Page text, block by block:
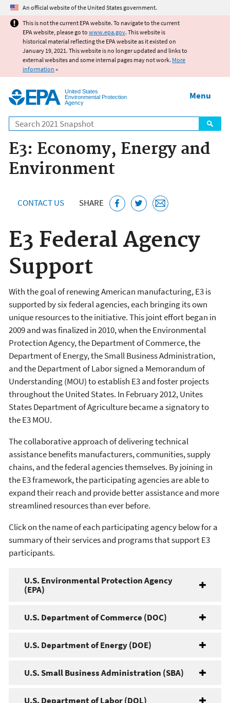
Jump to main content
An official website of the United States government.
This is not the current EPA website. To navigate to the current
EPA website, please go to www.epa.gov. This website is
historical material reflecting the EPA website as it existed on
January 19, 2021. This website is no longer updated and links to
external websites and some internal pages may not work. More
information »
United States
Environmental Protection
Agency
Search
Menu
E3: Economy, Energy and
Environment
CONTACT US SHARE
E3 Federal Agency
Support
With the goal of renewing American manufacturing, E3 is
supported by six federal agencies, each bringing its own
unique resources to the initiative. This joint effort began in
2009 and was finalized in 2010, when the Environmental
Protection Agency, the Department of Commerce, the
Department of Energy, the Small Business Administration,
and the Department of Labor signed a Memorandum of
Understanding (MOU) to establish E3 and foster projects
throughout the United States. In February 2012, Unites
States Department of Agriculture became a signatory to
the E3 MOU.
The collaborative approach of delivering technical
assistance benefits manufacturers, communities, supply
chains, and the federal agencies themselves. By joining in
the E3 framework, the participating agencies are able to
expand their reach and provide better assistance and more
streamlined resources than ever before.
Click on the name of each participating agency below for a
summary of their services and programs that support E3
participants.
U.S. Environmental Protection Agency
(EPA)
U.S. Department of Commerce (DOC)
U.S. Department of Energy (DOE)
U.S. Small Business Administration (SBA)
U.S. Department of Labor (DOL)